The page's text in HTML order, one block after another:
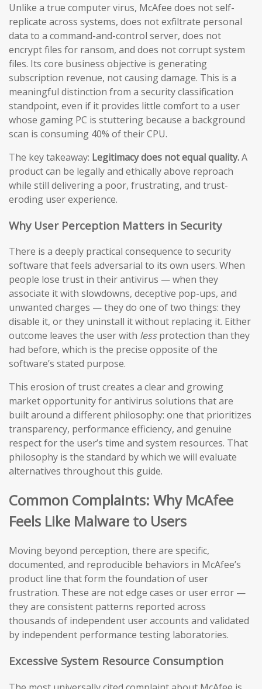
Unlike a true computer virus, McAfee does not self-
replicate across systems, does not exfiltrate personal
data to a command-and-control server, does not
encrypt files for ransom, and does not corrupt system
files. Its core business objective is generating
subscription revenue, not causing damage. This is a
meaningful distinction from a security classification
standpoint, even if it provides little comfort to a user
whose gaming PC is stuttering because a background
scan is consuming 40% of their CPU.
The key takeaway: Legitimacy does not equal quality.A
product can be legally and ethically above reproach
while still delivering a poor, frustrating, and trust-
eroding user experience.
Why User Perception Matters in Security
There is a deeply practical consequence to security
software that feels adversarial to its own users. When
people lose trust in their antivirus — when they
associate it with slowdowns, deceptive pop-ups, and
unwanted charges — they do one of two things: they
disable it, or they uninstall it without replacing it. Either
outcome leaves the user with lessprotection than they
had before, which is the precise opposite of the
software’s stated purpose.
This erosion of trust creates a clear and growing
market opportunity for antivirus solutions that are
built around a different philosophy: one that prioritizes
transparency, performance efficiency, and genuine
respect for the user’s time and system resources. That
philosophy is the standard by which we will evaluate
alternatives throughout this guide.
Common Complaints: Why McAfee
Feels Like Malware to Users
Moving beyond perception, there are specific,
documented, and reproducible behaviors in McAfee’s
product line that form the foundation of user
frustration. These are not edge cases or user error —
they are consistent patterns reported across
thousands of independent user accounts and validated
by independent performance testing laboratories.
Excessive System Resource Consumption